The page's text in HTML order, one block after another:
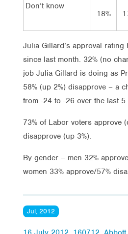
Don’t know
18%
Julia Gillard’s approval rating
since last month. 32% (no
job Julia Gillard is doing as
58% (up 2%) disapprove – a
from -24 to -26 over the last 5
73% of Labor voters approve
disapprove (up 3%).
By gender – men 32%
women 33% approve/57%
Jul, 2012